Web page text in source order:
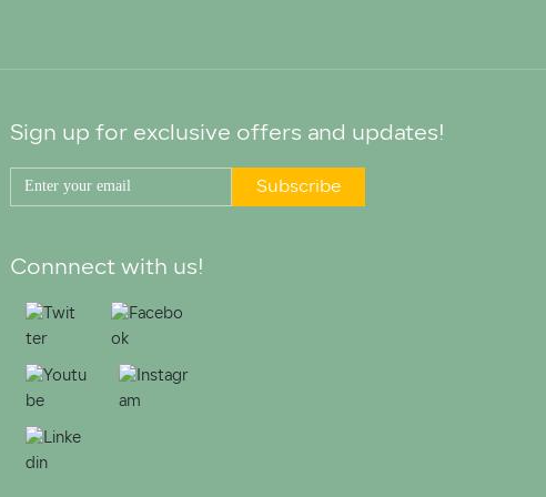
Sign up for exclusive offers and updates!
Subscribe
Connnect with us!